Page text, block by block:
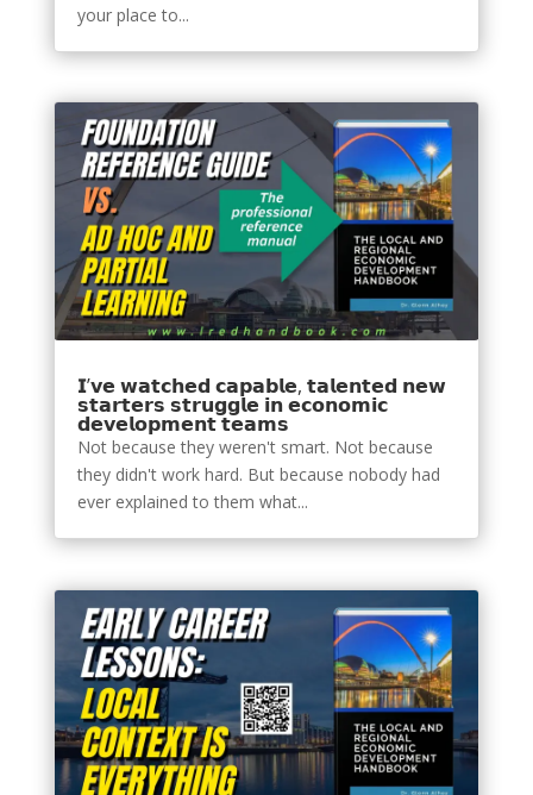
your place to...
𝗜’𝘃𝗲 𝘄𝗮𝘁𝗰𝗵𝗲𝗱 𝗰𝗮𝗽𝗮𝗯𝗹𝗲, 𝘁𝗮𝗹𝗲𝗻𝘁𝗲𝗱 𝗻𝗲𝘄
𝘀𝘁𝗮𝗿𝘁𝗲𝗿𝘀 𝘀𝘁𝗿𝘂𝗴𝗴𝗹𝗲 𝗶𝗻 𝗲𝗰𝗼𝗻𝗼𝗺𝗶𝗰
𝗱𝗲𝘃𝗲𝗹𝗼𝗽𝗺𝗲𝗻𝘁 𝘁𝗲𝗮𝗺𝘀
Not because they weren't smart. Not because
they didn't work hard. But because nobody had
ever explained to them what...